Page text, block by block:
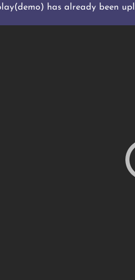
has already been